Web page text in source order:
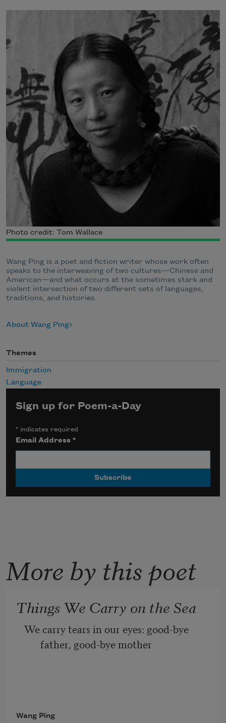
Photo credit: Tom Wallace
Wang Ping is a poet and fiction writer whose work often
speaks to the interweaving of two cultures—Chinese and
American—and what occurs at the sometimes stark and
violent intersection of two different sets of languages,
traditions, and histories.
About Wang Ping
Themes
Immigration
Language
Sign up for Poem-a-Day
* indicates required
Email Address*
More by this poet
Things We Carry on the Sea
We carry tears in our eyes: good-bye
father, good-bye mother
never fade in our hearts
Wang Ping